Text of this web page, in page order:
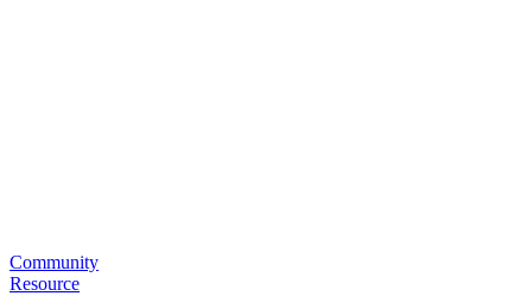
Community
Resource